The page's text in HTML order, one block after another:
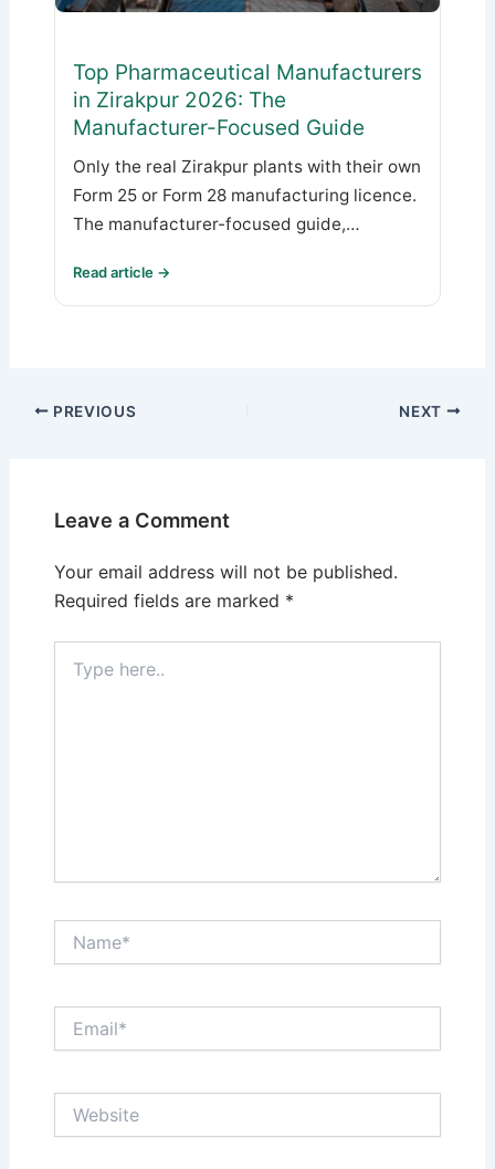
Top Pharmaceutical Manufacturers
in Zirakpur 2026: The
Manufacturer-Focused Guide
Only the real Zirakpur plants with their own
Form 25 or Form 28 manufacturing licence.
The manufacturer-focused guide,…
Read article →
PREVIOUS NEXT
Leave a Comment
Your email address will not be published.
Required fields are marked *
here..